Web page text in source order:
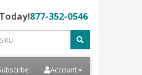
877-352-0546
Account